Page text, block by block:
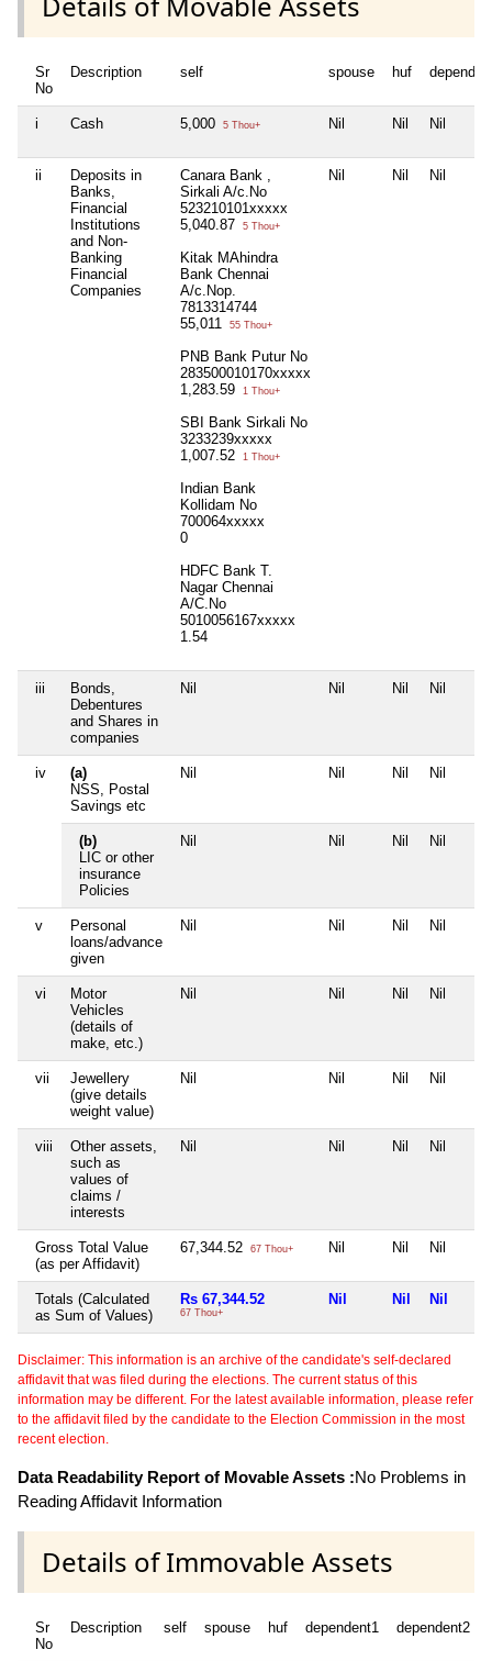
Sr
No
Description self spouse huf
i Cash 5,000 5 Thou+ Nil Nil Nil
ii
Deposits in
Banks,
Financial
Institutions
and Non-
Banking
Financial
Companies
Canara Bank ,
Sirkali A/c.No
523210101xxxxx
5,040.87
5 Thou+
Kitak MAhindra
Bank Chennai
A/c.Nop.
7813314744
55,011
55 Thou+
PNB Bank Putur No
283500010170xxxxx
1,283.59
1 Thou+
SBI Bank Sirkali No
3233239xxxxx
1,007.52
1 Thou+
Indian Bank
Kollidam No
700064xxxxx
0
HDFC Bank T.
Nagar Chennai
A/C.No
5010056167xxxxx
1.54
Nil Nil Nil
iii
Bonds,
Debentures
and Shares in
companies
Nil Nil Nil Nil
iv
(a)
NSS, Postal
Savings etc
Nil Nil Nil Nil
(b)
LIC or other
insurance
Policies
Nil Nil Nil Nil
v
Personal
loans/advance
given
Nil Nil Nil Nil
vi
Motor
Vehicles
(details of
make, etc.)
Nil Nil Nil Nil
vii
Jewellery
(give details
weight value)
Nil Nil Nil Nil
viii
Other assets,
such as
values of
claims /
interests
Nil Nil Nil Nil
Gross Total Value
(as per Affidavit)
67,344.52 67 Thou+ Nil Nil Nil
Totals (Calculated
as Sum of Values)
Rs 67,344.52
67 Thou+
Nil Nil Nil
Disclaimer: This information is an archive of the candidate's self-declared
affidavit that was filed during the elections. The current status of this
information may be different. For the latest available information, please refer
to the affidavit filed by the candidate to the Election Commission in the most
recent election.
Data Readability Report of Movable Assets :No Problems in
Reading Affidavit Information
Details of Immovable Assets
Sr
No
Description self spouse huf dependent1 dependent2